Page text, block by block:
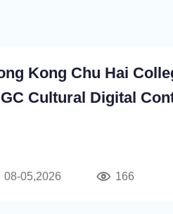
Kong Chu Hai
Cultural Digital
08-05,2026 166